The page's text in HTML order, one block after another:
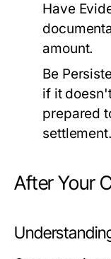
Have
amount.
Be
if it
prepared
settlement.
After Your